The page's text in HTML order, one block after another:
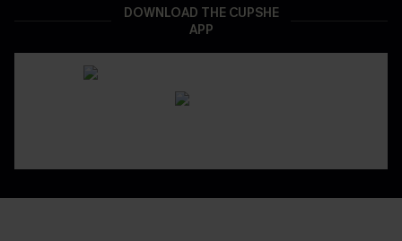
DOWNLOAD THE CUPSHE
APP